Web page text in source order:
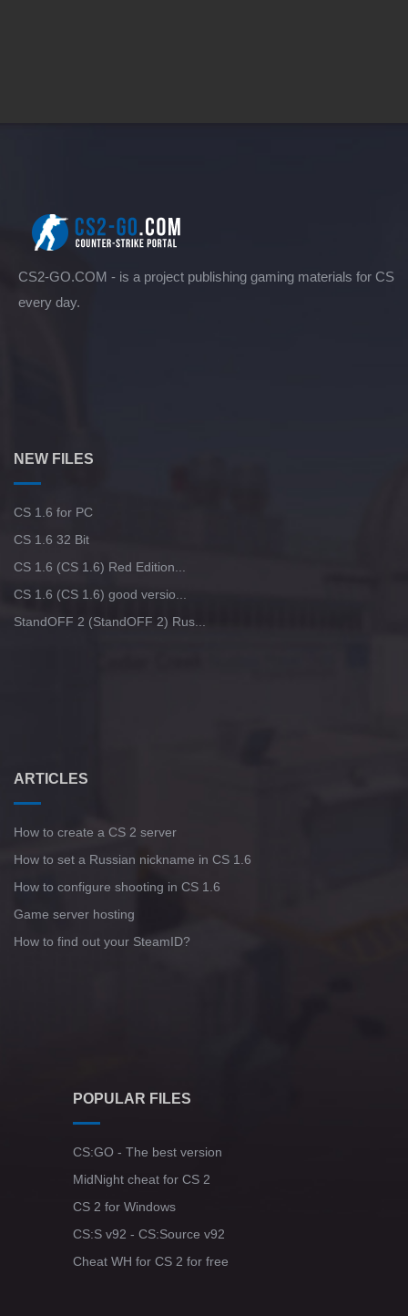
CS2-GO.COM - is a project publishing gaming materials for CS
every day.
NEW FILES
CS 1.6 for PC
CS 1.6 32 Bit
CS 1.6 (CS 1.6) Red Edition...
CS 1.6 (CS 1.6) good versio...
StandOFF 2 (StandOFF 2) Rus...
ARTICLES
How to create a CS 2 server
How to set a Russian nickname in CS 1.6
How to configure shooting in CS 1.6
Game server hosting
How to find out your SteamID?
POPULAR FILES
CS:GO - The best version
MidNight cheat for CS 2
CS 2 for Windows
CS:S v92 - CS:Source v92
Cheat WH for CS 2 for free